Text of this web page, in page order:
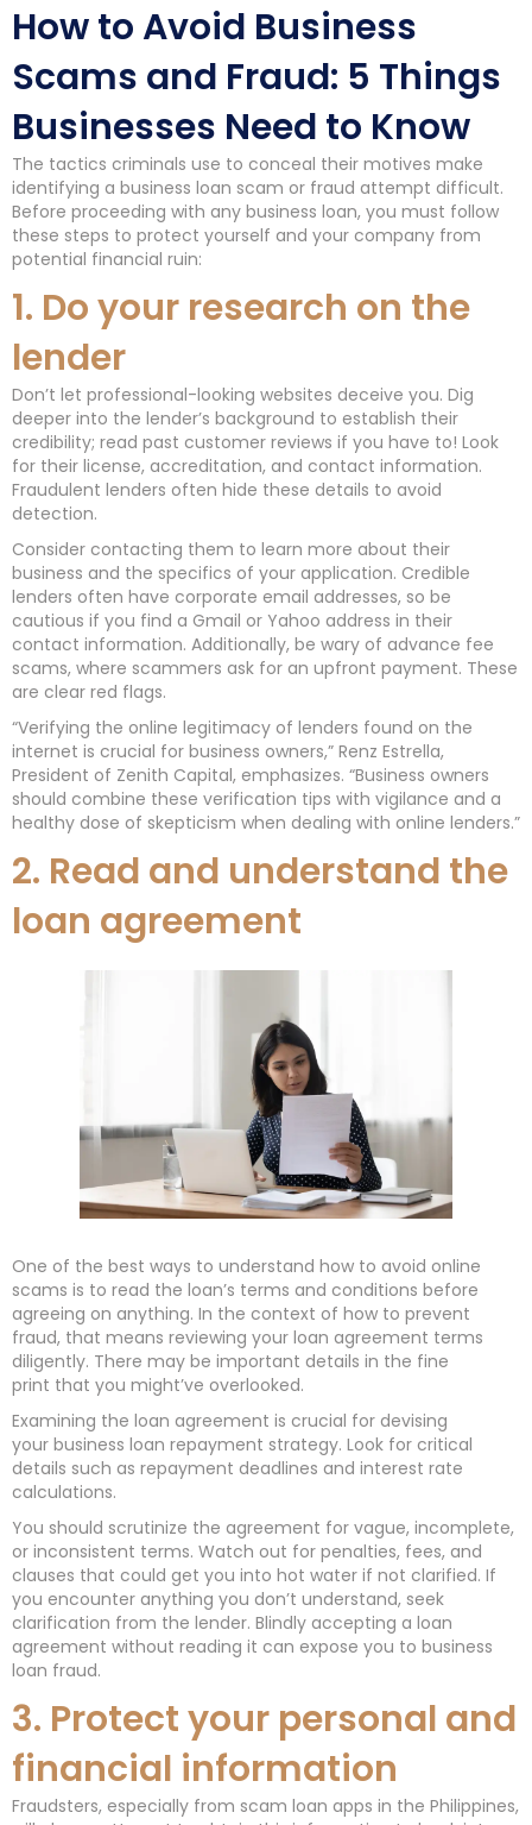
How to Avoid Business
Scams and Fraud: 5 Things
Businesses Need to Know
The tactics criminals use to conceal their motives make
identifying a business loan scam or fraud attempt difficult.
Before proceeding with any business loan, you must follow
these steps to protect yourself and your company from
potential financial ruin:
1. Do your research on the
lender
Don’t let professional-looking websites deceive you. Dig
deeper into the lender’s background to establish their
credibility; read past customer reviews if you have to! Look
for their license, accreditation, and contact information.
Fraudulent lenders often hide these details to avoid
detection.
Consider contacting them to learn more about their
business and the specifics of your application. Credible
lenders often have corporate email addresses, so be
cautious if you find a Gmail or Yahoo address in their
contact information. Additionally, be wary of advance fee
scams, where scammers ask for an upfront payment. These
are clear red flags.
“Verifying the online legitimacy of lenders found on the
internet is crucial for business owners,” Renz Estrella,
President of Zenith Capital, emphasizes. “Business owners
should combine these verification tips with vigilance and a
healthy dose of skepticism when dealing with online lenders.”
2. Read and understand the
loan agreement
One of the best ways to understand how to avoid online
scams is to read the loan’s terms and conditions before
agreeing on anything. In the context of how to prevent
fraud, that means reviewing your loan agreement terms
diligently. There may be important details in the fine
print that you might’ve overlooked.
Examining the loan agreement is crucial for devising
your business loan repayment strategy. Look for critical
details such as repayment deadlines and interest rate
calculations.
You should scrutinize the agreement for vague, incomplete,
or inconsistent terms. Watch out for penalties, fees, and
clauses that could get you into hot water if not clarified. If
you encounter anything you don’t understand, seek
clarification from the lender. Blindly accepting a loan
agreement without reading it can expose you to business
loan fraud.
3. Protect your personal and
financial information
Fraudsters, especially from scam loan apps in the Philippines,